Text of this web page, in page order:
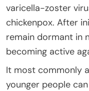
varicella-zoster
chickenpox. After
remain dormant in
becoming active
It most commonly
younger people